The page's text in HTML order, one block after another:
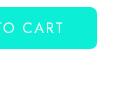
CART